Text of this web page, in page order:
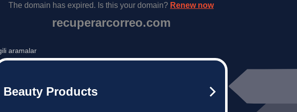
The domain has expired. Is this your domain? Renew now
recuperarcorreo.com
aramalar
Beauty Products